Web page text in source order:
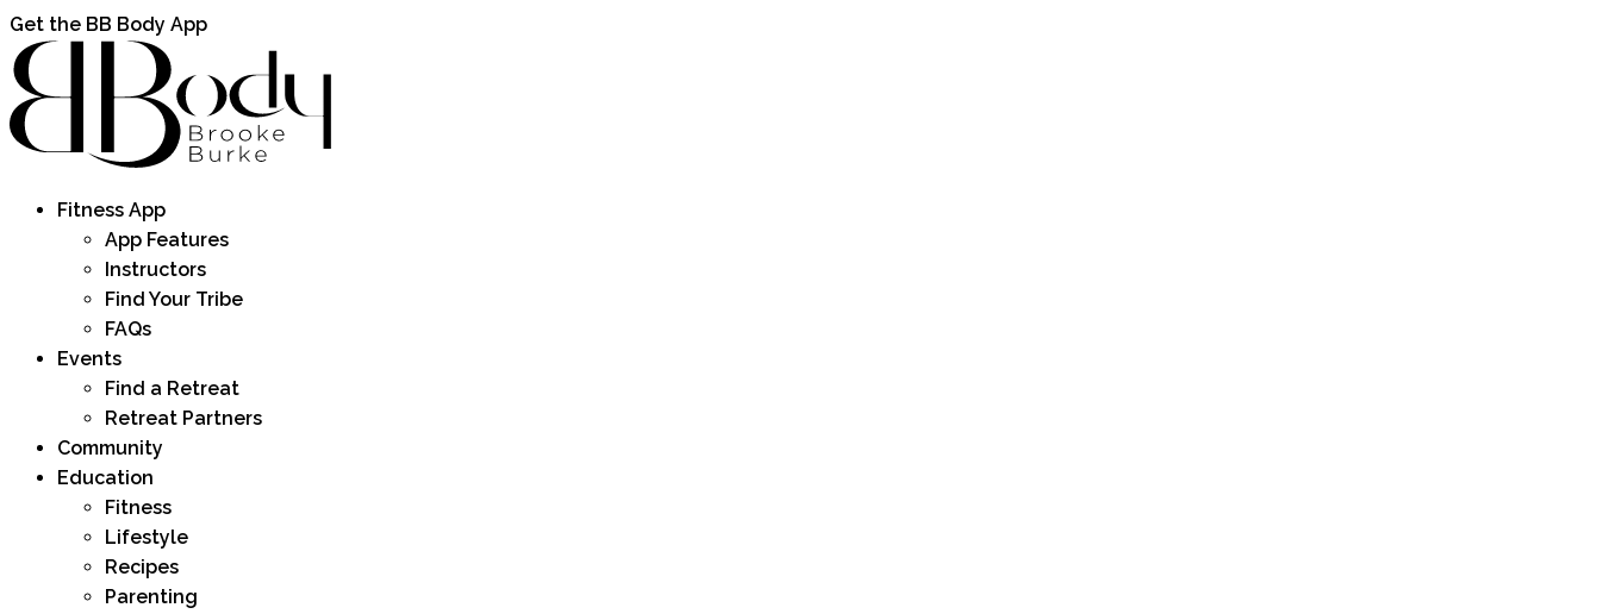
Get the BB Body App
Fitness App
App Features
Instructors
Find Your Tribe
FAQs
Events
Find a Retreat
Retreat Partners
Community
Education
Fitness
Lifestyle
Recipes
Parenting